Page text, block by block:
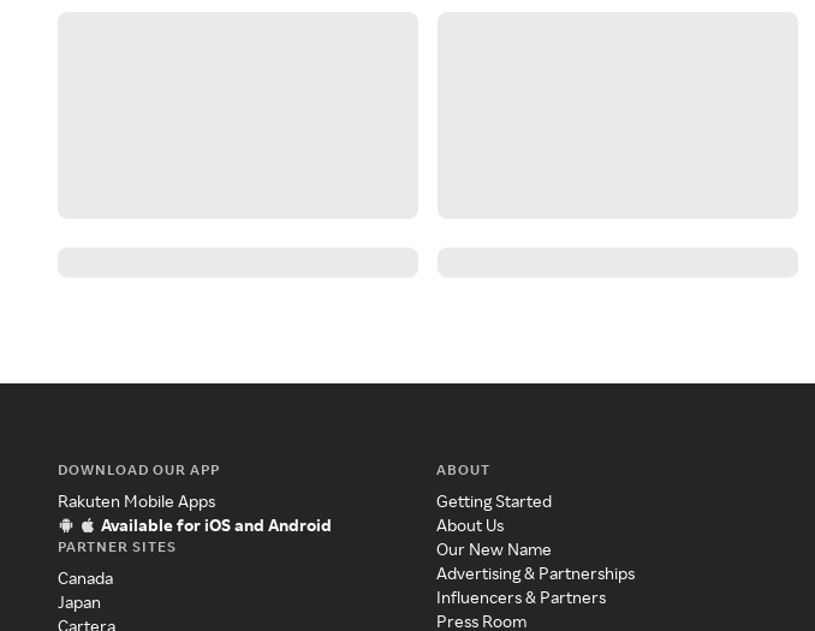
DOWNLOAD OUR APP
Rakuten Mobile Apps
Available for iOS and Android
PARTNER SITES
Canada
Japan
Cartera
ABOUT
Getting Started
About Us
Our New Name
Advertising & Partnerships
Influencers & Partners
Press Room